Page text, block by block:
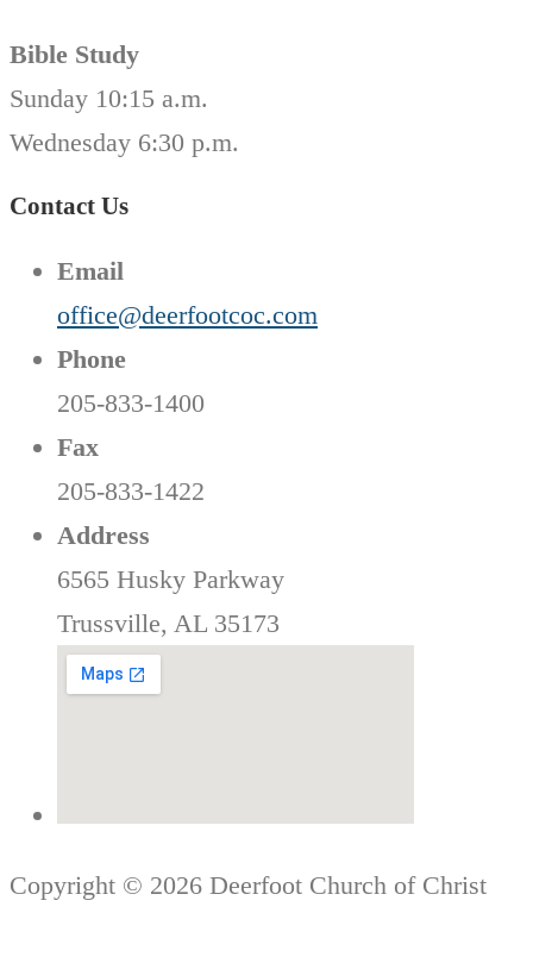
Bible Study
Sunday 10:15 a.m.
Wednesday 6:30 p.m.
Contact Us
Email
office@deerfootcoc.com
Phone
205-833-1400
Fax
205-833-1422
Address
6565 Husky Parkway
Trussville, AL 35173
Copyright © 2026 Deerfoot Church of Christ